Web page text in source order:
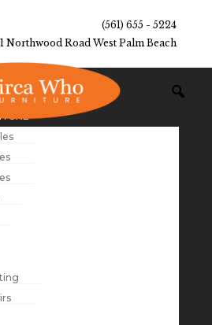
(561) 655 - 5224
Northwood Road West Palm Beach